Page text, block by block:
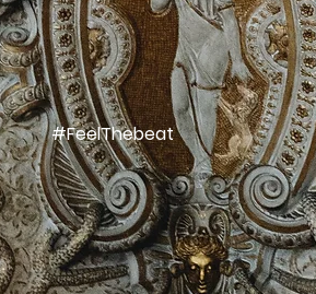
#FeelThebeat